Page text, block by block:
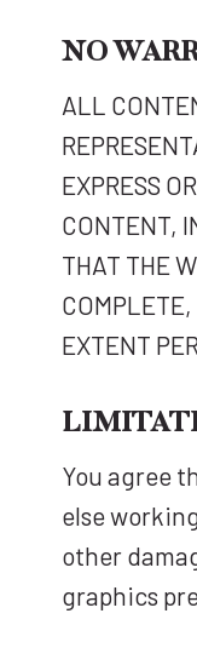
NO
ALL
EXPRESS
CONTENT,
THAT THE
COMPLETE,
EXTENT
You agree
else
other
graphics